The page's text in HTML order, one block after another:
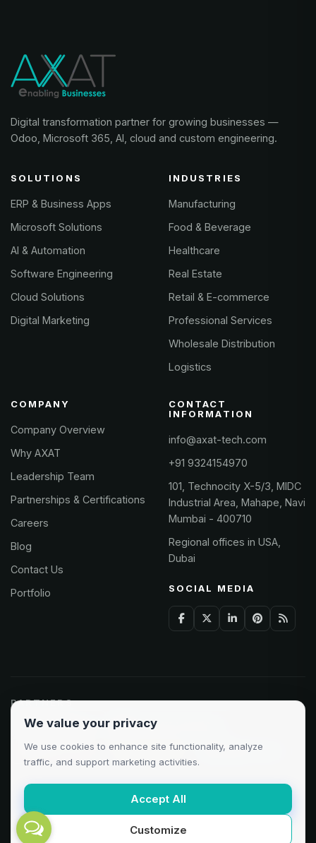
Digital transformation partner for growing businesses —
Odoo, Microsoft 365, AI, cloud and custom engineering.
SOLUTIONS
ERP & Business Apps
Microsoft Solutions
AI & Automation
Software Engineering
Cloud Solutions
Digital Marketing
INDUSTRIES
Manufacturing
Food & Beverage
Healthcare
Real Estate
Retail & E-commerce
Professional Services
Wholesale Distribution
Logistics
COMPANY
Company Overview
Why AXAT
Leadership Team
Partnerships & Certifications
Careers
Blog
Contact Us
Portfolio
CONTACT
INFORMATION
info@axat-tech.com
+91 9324154970
101, Technocity X-5/3, MIDC
Industrial Area, Mahape, Navi
Mumbai - 400710
Regional offices in USA,
Dubai
SOCIAL MEDIA
PARTNERS
Odoo Partner
Microsoft Solutions
Clutch 5.0/5 AWS Partner Google Cloud
We value your privacy
We use cookies to enhance site functionality, analyze
traffic, and support marketing activities.
Accept All
Customize